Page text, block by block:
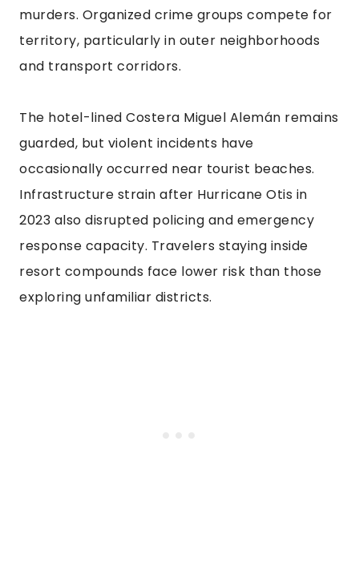
murders. Organized crime groups compete for
territory, particularly in outer neighborhoods
and transport corridors.
The hotel-lined Costera Miguel Alemán remains
guarded, but violent incidents have
occasionally occurred near tourist beaches.
Infrastructure strain after Hurricane Otis in
2023 also disrupted policing and emergency
response capacity. Travelers staying inside
resort compounds face lower risk than those
exploring unfamiliar districts.